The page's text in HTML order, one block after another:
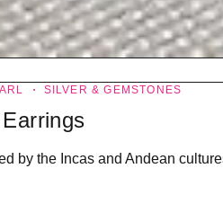
SILVER & GEMSTONES
by the Incas and Andean